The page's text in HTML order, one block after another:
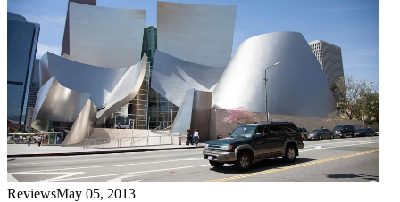
ReviewsMay 05, 2013